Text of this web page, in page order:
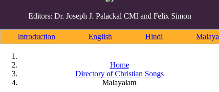
Editors: Dr. Joseph J. Palackal CMI and Felix Simon
Introduction English Hindi
Home
Directory of Christian Songs
Malayalam